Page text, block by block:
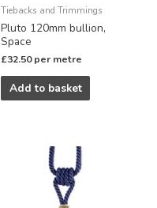
Tiebacks and Trimmings
Pluto 120mm bullion,
Space
£32.50 per metre
Add to basket